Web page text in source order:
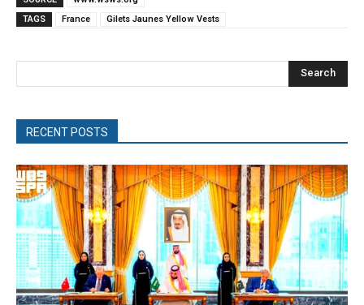
TAGS
France Gilets Jaunes Yellow Vests
Search
RECENT POSTS